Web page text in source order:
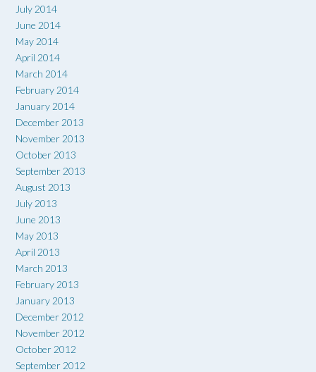
July 2014
June 2014
May 2014
April 2014
March 2014
February 2014
January 2014
December 2013
November 2013
October 2013
September 2013
August 2013
July 2013
June 2013
May 2013
April 2013
March 2013
February 2013
January 2013
December 2012
November 2012
October 2012
September 2012